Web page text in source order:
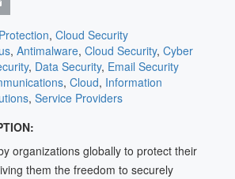
, Cloud Security
, Antimalware, Cloud Security, Cyber
, Data Security, Email Security
, Cloud, Information
, Service Providers
organizations globally to protect their
them the freedom to securely